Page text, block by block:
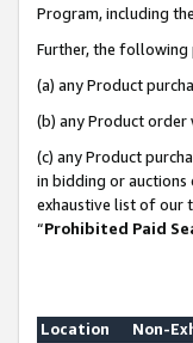
Program, including
Further, the following
(a) any Product
(b) any Product
(c) any Product
in bidding or auctions
exhaustive list of our
“Prohibited Paid
Location
Non-